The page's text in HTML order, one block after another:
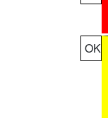
OK